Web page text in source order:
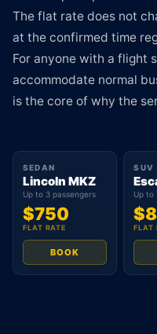
The flat rate does not
at the confirmed time
For anyone with a flight
accommodate normal
is the core of why the
SEDAN
Lincoln MKZ
Up to 3 passengers
$750
FLAT RATE
BOOK
SUV
Up to
FLAT